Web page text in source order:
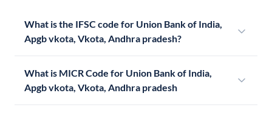
What is the IFSC code for Union Bank of India,
Apgb vkota, Vkota, Andhra pradesh?
What is MICR Code for Union Bank of India,
Apgb vkota, Vkota, Andhra pradesh